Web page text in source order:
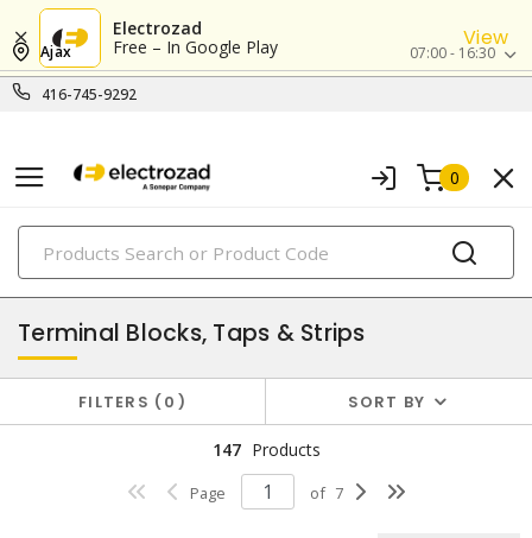
Electrozad
Free – In Google Play
View
416-745-9292
Ajax 07:00 - 16:30
0
PRODUCTS
power distribution
Terminal Blocks, Taps & Strips
FILTERS 0 SORT BY
147 Products
Page of 7